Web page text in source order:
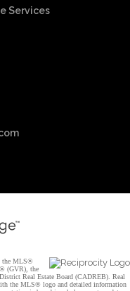
Services
the MLS®
(GVR), the
Real Estate Board (CADREB). Real
the MLS® logo and detailed information